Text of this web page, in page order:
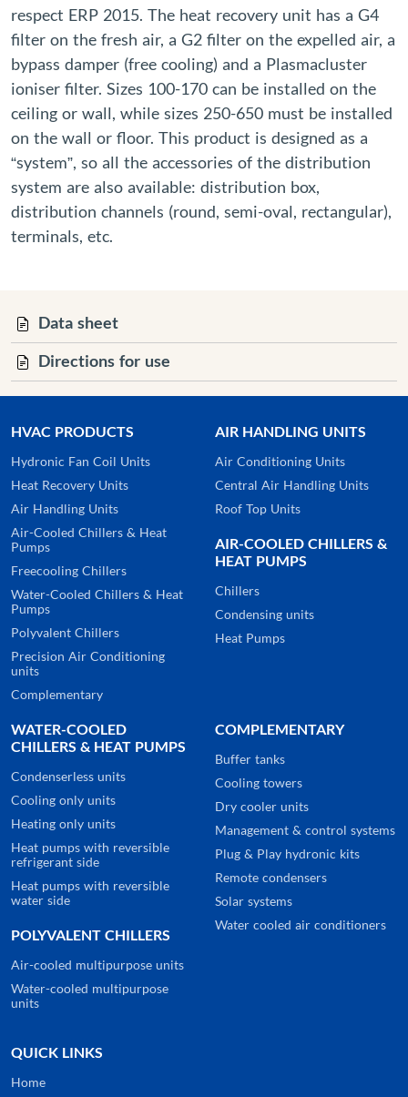
respect ERP 2015. The heat recovery unit has a G4
filter on the fresh air, a G2 filter on the expelled air, a
bypass damper (free cooling) and a Plasmacluster
ioniser filter. Sizes 100-170 can be installed on the
ceiling or wall, while sizes 250-650 must be installed
on the wall or floor. This product is designed as a
“system”, so all the accessories of the distribution
system are also available: distribution box,
distribution channels (round, semi-oval, rectangular),
terminals, etc.
Data sheet
Directions for use
HVAC PRODUCTS
Hydronic Fan Coil Units
Heat Recovery Units
Air Handling Units
Air-Cooled Chillers & Heat
Pumps
Freecooling Chillers
Water-Cooled Chillers & Heat
Pumps
Polyvalent Chillers
Precision Air Conditioning
units
Complementary
AIR HANDLING UNITS
Air Conditioning Units
Central Air Handling Units
Roof Top Units
AIR-COOLED CHILLERS &
HEAT PUMPS
Chillers
Condensing units
Heat Pumps
WATER-COOLED
CHILLERS & HEAT PUMPS
Condenserless units
Cooling only units
Heating only units
Heat pumps with reversible
refrigerant side
Heat pumps with reversible
water side
POLYVALENT CHILLERS
Air-cooled multipurpose units
Water-cooled multipurpose
units
COMPLEMENTARY
Buffer tanks
Cooling towers
Dry cooler units
Management & control systems
Plug & Play hydronic kits
Remote condensers
Solar systems
Water cooled air conditioners
QUICK LINKS
Home